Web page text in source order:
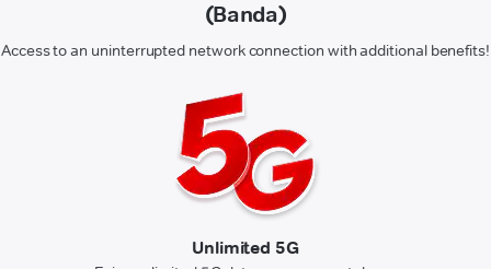
(Banda)
Access to an uninterrupted network connection with additional benefits!
Unlimited 5G